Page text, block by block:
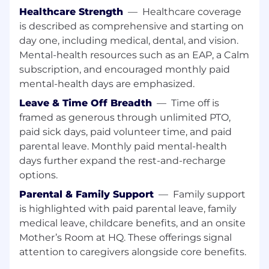
forecasts
Content, Lifecycle, Digital, Events and
Partners
Oversee content strategy focused on
driving increasing growth and relevance
against target audiences
Build and formalize a lifecycle program with
defined segments, journeys, and
measurable outcomes
Manage events and partner marketing with
clear investment priorities
Lead the team across Demand Gen,
Product Marketing, Content, Lifecycle,
Events, Partner Marketing, Visual Design,
and Digital
Accountable for team engagement,
Healthcare Strength — Healthcare coverage
is described as comprehensive and starting on
day one, including medical, dental, and vision.
Mental-health resources such as an EAP, a Calm
subscription, and encouraged monthly paid
mental-health days are emphasized.
Leave & Time Off Breadth — Time off is
framed as generous through unlimited PTO,
paid sick days, paid volunteer time, and paid
parental leave. Monthly paid mental-health
days further expand the rest-and-recharge
options.
Parental & Family Support — Family support
is highlighted with paid parental leave, family
medical leave, childcare benefits, and an onsite
Mother’s Room at HQ. These offerings signal
attention to caregivers alongside core benefits.